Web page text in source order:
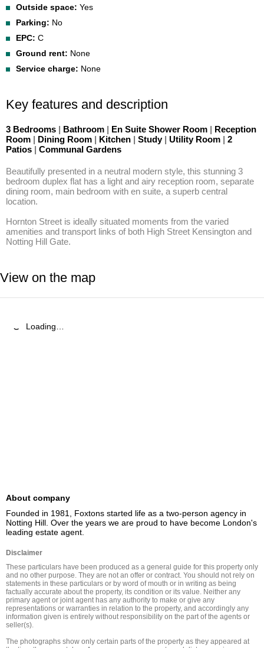
Outside space: Yes
Parking: No
EPC: C
Ground rent: None
Service charge: None
Key features and description
3 Bedrooms | Bathroom | En Suite Shower Room | Reception
Room | Dining Room | Kitchen | Study | Utility Room | 2
Patios | Communal Gardens
Beautifully presented in a neutral modern style, this stunning 3
bedroom duplex flat has a light and airy reception room, separate
dining room, main bedroom with en suite, a superb central
location.
Hornton Street is ideally situated moments from the varied
amenities and transport links of both High Street Kensington and
Notting Hill Gate.
View on the map
Loading…
About company
Founded in 1981, Foxtons started life as a two-person agency in
Notting Hill. Over the years we are proud to have become London's
leading estate agent.
Disclaimer
These particulars have been produced as a general guide for this property only
and no other purpose. They are not an offer or contract. You should not rely on
statements in these particulars or by word of mouth or in writing as being
factually accurate about the property, its condition or its value. Neither any
primary agent or joint agent has any authority to make or give any
representations or warranties in relation to the property, and accordingly any
information given is entirely without responsibility on the part of the agents or
seller(s).
The photographs show only certain parts of the property as they appeared at